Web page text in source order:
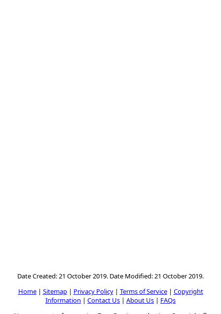
Date Created: 21 October 2019. Date Modified: 21 October 2019.
Home| Sitemap| Privacy Policy| Terms of Service| Copyright
Information | Contact Us | About Us | FAQs